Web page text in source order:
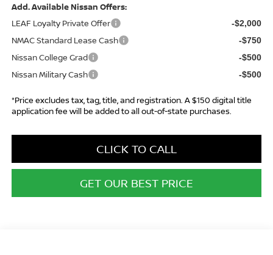
Add. Available Nissan Offers:
LEAF Loyalty Private Offer
-$2,000
NMAC Standard Lease Cash -$750
Nissan College Grad -$500
Nissan Military Cash -$500
*Price excludes tax, tag, title, and registration. A $150 digital title
application fee will be added to all out-of-state purchases.
CLICK TO CALL
GET OUR BEST PRICE